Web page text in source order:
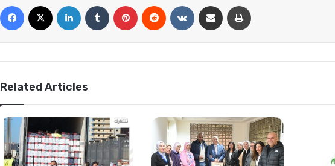
Facebook LinkedIn Tumblr Pinterest Reddit VKontakteShare via Email
Related Articles